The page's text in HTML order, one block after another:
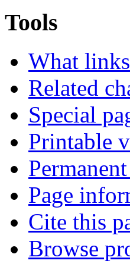
Tools
What
Related
Special
Printable
Page
Cite this
Browse